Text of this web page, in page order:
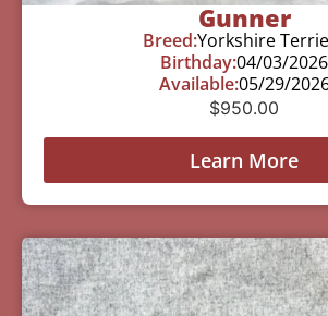
Gunner
Breed:Yorkshire
Birthday:04/03/2026
Available:05/29/
$950.00
Learn More